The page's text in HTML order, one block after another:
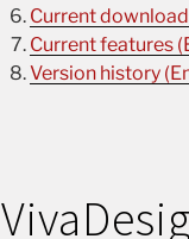
Current
Current features
Version history